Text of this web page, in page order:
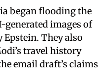
began flooding the
images of
Epstein. They also
travel history
email draft’s claims